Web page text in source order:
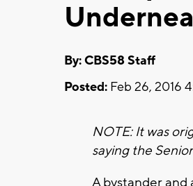
By: CBS58 Staff
Posted: Feb 26, 2016
NOTE: It was
saying the
A bystander